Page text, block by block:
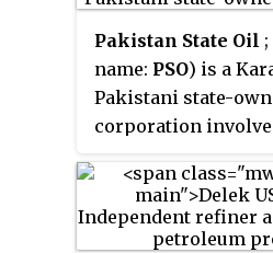
Pakistan State Oil
name: PSO) is a
Pakistani state-
corporation
petroleum
network of 3,689
filling stations, out